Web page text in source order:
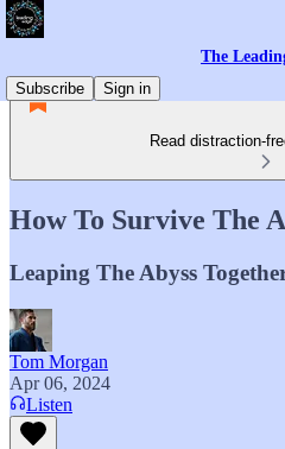
The
Subscribe
Sign in
Read distraction-
How To Survive The
Leaping The Abyss
Tom Morgan
Apr 06, 2024
Listen